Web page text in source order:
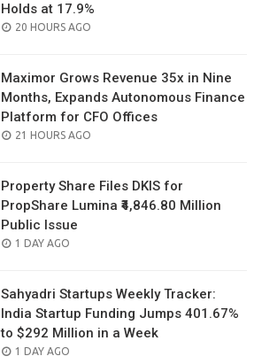
Holds at 17.9%
POSTED
20 HOURS AGO
Maximor Grows Revenue 35x in Nine
Months, Expands Autonomous Finance
Platform for CFO Offices
POSTED
21 HOURS AGO
Property Share Files DKIS for
PropShare Lumina ₹4,846.80 Million
Public Issue
POSTED
1 DAY AGO
Sahyadri Startups Weekly Tracker:
India Startup Funding Jumps 401.67%
to $292 Million in a Week
POSTED
1 DAY AGO